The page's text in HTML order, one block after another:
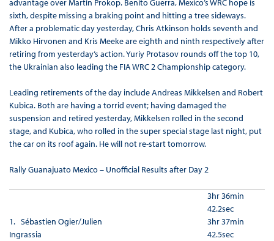
advantage over Martin Prokop. Benito Guerra, Mexico’s WRC hope is
sixth, despite missing a braking point and hitting a tree sideways.
After a problematic day yesterday, Chris Atkinson holds seventh and
Mikko Hirvonen and Kris Meeke are eighth and ninth respectively after
retiring from yesterday’s action. Yuriy Protasov rounds off the top 10,
the Ukrainian also leading the FIA WRC 2 Championship category.
Leading retirements of the day include Andreas Mikkelsen and Robert
Kubica. Both are having a torrid event; having damaged the
suspension and retired yesterday, Mikkelsen rolled in the second
stage, and Kubica, who rolled in the super special stage last night, put
the car on its roof again. He will not re-start tomorrow.
Rally Guanajuato Mexico – Unofficial Results after Day 2
1. Sébastien Ogier/Julien
Ingrassia
3hr 36min
42.2sec
3hr 37min
42.5sec